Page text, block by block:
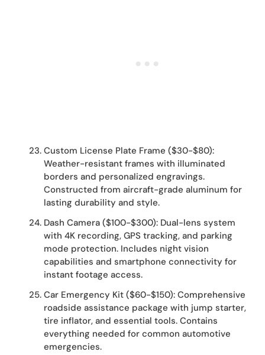
Custom License Plate Frame ($30-$80):
Weather-resistant frames with illuminated
borders and personalized engravings.
Constructed from aircraft-grade aluminum for
lasting durability and style.
Dash Camera ($100-$300): Dual-lens system
with 4K recording, GPS tracking, and parking
mode protection. Includes night vision
capabilities and smartphone connectivity for
instant footage access.
Car Emergency Kit ($60-$150): Comprehensive
roadside assistance package with jump starter,
tire inflator, and essential tools. Contains
everything needed for common automotive
emergencies.